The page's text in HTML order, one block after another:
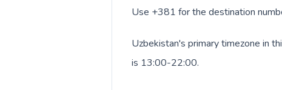
Use +381 for the destination
Uzbekistan's primary timezone in
is 13:00-22:00.